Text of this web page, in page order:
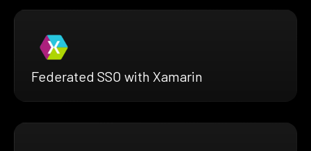
Federated SSO with Xamarin